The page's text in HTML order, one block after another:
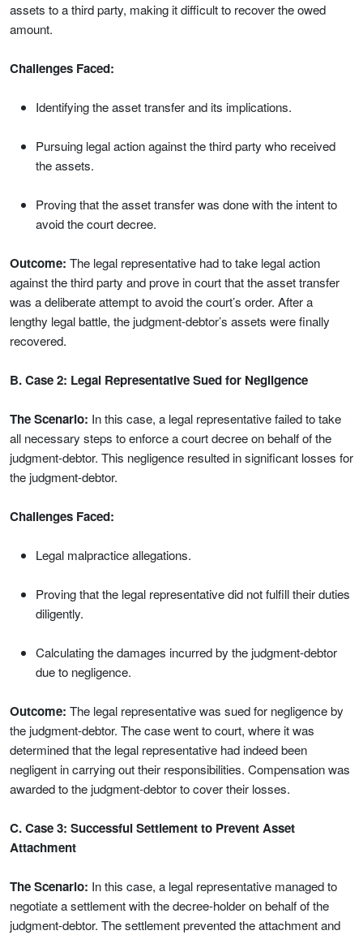
assets to a third party, making it difficult to recover the owed
amount.
Challenges Faced:
Identifying the asset transfer and its implications.
Pursuing legal action against the third party who received
the assets.
Proving that the asset transfer was done with the intent to
avoid the court decree.
Outcome: The legal representative had to take legal action
against the third party and prove in court that the asset transfer
was a deliberate attempt to avoid the court’s order. After a
lengthy legal battle, the judgment-debtor’s assets were finally
recovered.
B. Case 2: Legal Representative Sued for Negligence
The Scenario: In this case, a legal representative failed to take
all necessary steps to enforce a court decree on behalf of the
judgment-debtor. This negligence resulted in significant losses for
the judgment-debtor.
Challenges Faced:
Legal malpractice allegations.
Proving that the legal representative did not fulfill their duties
diligently.
Calculating the damages incurred by the judgment-debtor
due to negligence.
Outcome: The legal representative was sued for negligence by
the judgment-debtor. The case went to court, where it was
determined that the legal representative had indeed been
negligent in carrying out their responsibilities. Compensation was
awarded to the judgment-debtor to cover their losses.
C. Case 3: Successful Settlement to Prevent Asset
Attachment
The Scenario: In this case, a legal representative managed to
negotiate a settlement with the decree-holder on behalf of the
judgment-debtor. The settlement prevented the attachment and